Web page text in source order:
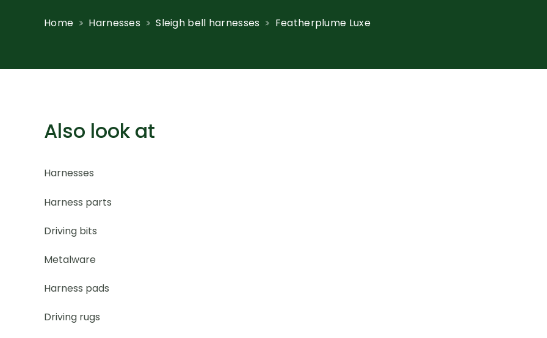
Home Harnesses Sleigh bell harnesses Featherplume Luxe
Also look at
Harnesses
Harness parts
Driving bits
Metalware
Harness pads
Driving rugs